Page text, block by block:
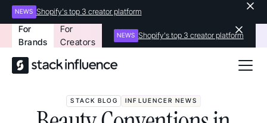
NEWS Shopify's top 3 creator platform
For
Brands
For
Creators
NEWS Shopify's top 3 creator platform
STACK BLOG INFLUENCER NEWS